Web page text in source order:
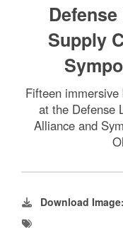
Supply
Fifteen
at the Defense
Alliance and
Download Image: